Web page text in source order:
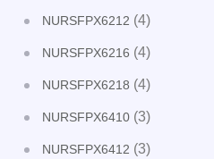
NURSFPX6212 (4)
NURSFPX6216 (4)
NURSFPX6218 (4)
NURSFPX6410 (3)
NURSFPX6412 (3)